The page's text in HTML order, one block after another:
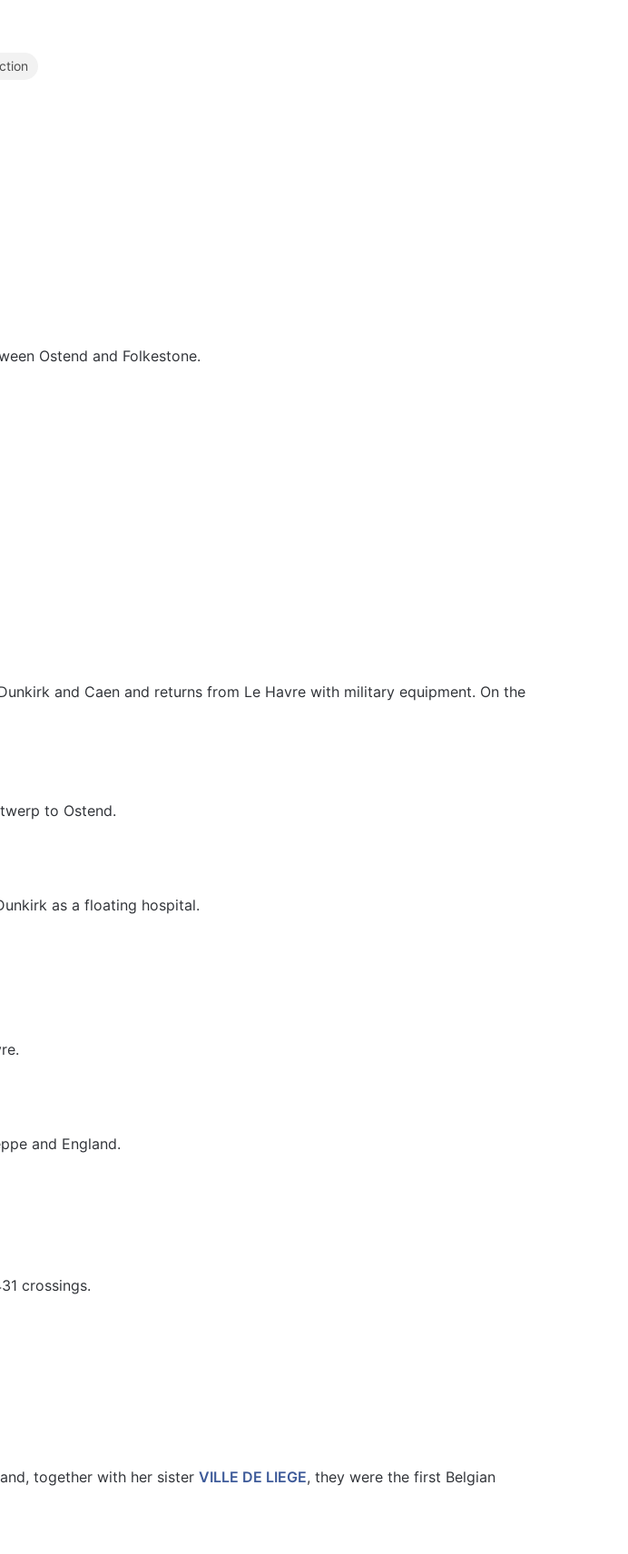
Ostend and Folkestone.
and Caen and returns from Le Havre with military equipment. On the
to Ostend.
as a floating hospital.
and England.
crossings.
together with her sister VILLE DE LIEGE, they were the first Belgian